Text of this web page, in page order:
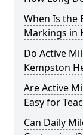
When Is the
Markings in
Do Active
Kempston
Are Active
Easy for
Can Daily